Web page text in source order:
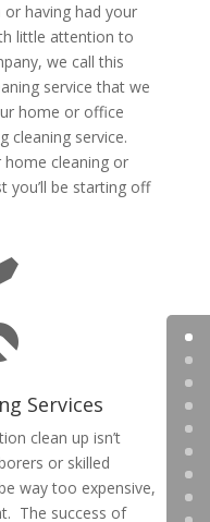
having had your
little attention to
we call this
service that we
home or office
cleaning service.
cleaning or
you’ll be starting off
Services
clean up isn’t
or skilled
way too expensive,
The success of